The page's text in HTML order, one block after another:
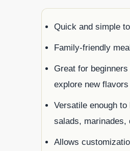
Quick and simple
Family-friendly
Great for
explore new flavors
Versatile enough to
salads, marinades,
Allows